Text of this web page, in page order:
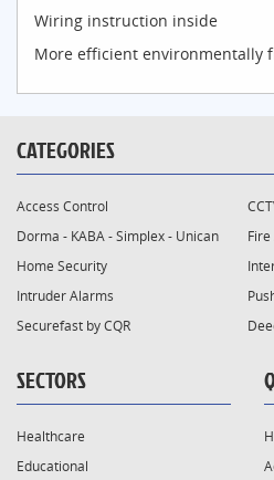
Wiring instruction inside
More efficient environmentally
CATEGORIES
Access Control
Dorma - KABA - Simplex - Unican
Home Security
Intruder Alarms
Securefast by CQR
SECTORS
Healthcare
Educational